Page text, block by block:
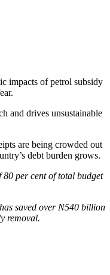
impacts of petrol subsidy
and drives unsustainable
are being crowded out
debt burden grows.
80 per cent of total budget
saved over N540 billion
removal.